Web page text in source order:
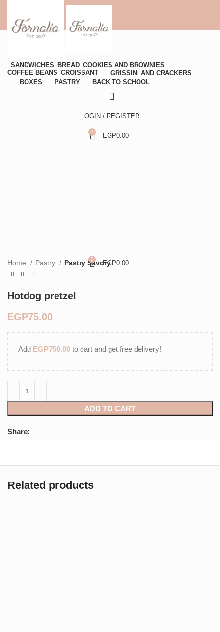
SANDWICHES BREAD COOKIES AND BROWNIES
COFFEE BEANS CROISSANT
GRISSINI AND CRACKERS
BOXES
PASTRY BACK TO SCHOOL
LOGIN / REGISTER
0
EGP0.00
0
EGP0.00
Home Pastry Pastry Savory
Hotdog pretzel
EGP
Add EGP750.00 to cart and get free delivery!
ADD TO CART
Share:
Related products